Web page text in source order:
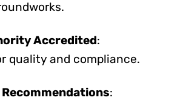
Accredited:
quality and compliance.
: